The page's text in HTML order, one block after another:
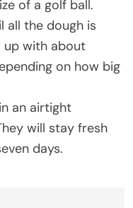
of a golf ball.
all the dough is
up with about
on how big
an airtight
will stay fresh
days.